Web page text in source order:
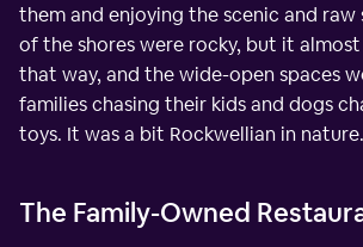
them and enjoying the scenic and raw
of the shores were rocky, but it
that way, and the wide-open spaces
families chasing their kids and dogs
toys. It was a bit Rockwellian in nature.
The Family-Owned